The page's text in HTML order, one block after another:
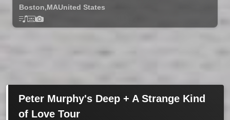
Boston,MAUnited States
Peter Murphy's Deep + A Strange Kind
of Love Tour